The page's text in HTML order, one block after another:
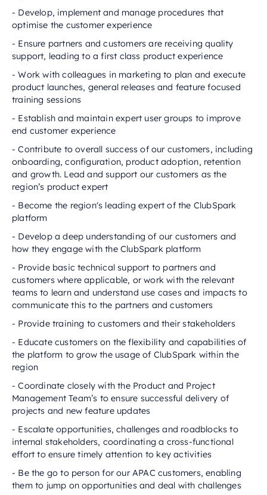
- Develop, implement and manage procedures that
optimise the customer experience
- Ensure partners and customers are receiving quality
support, leading to a first class product experience
- Work with colleagues in marketing to plan and execute
product launches, general releases and feature focused
training sessions
- Establish and maintain expert user groups to improve
end customer experience
- Contribute to overall success of our customers, including
onboarding, configuration, product adoption, retention
and growth. Lead and support our customers as the
region’s product expert
- Become the region's leading expert of the ClubSpark
platform
- Develop a deep understanding of our customers and
how they engage with the ClubSpark platform
- Provide basic technical support to partners and
customers where applicable, or work with the relevant
teams to learn and understand use cases and impacts to
communicate this to the partners and customers
- Provide training to customers and their stakeholders
- Educate customers on the flexibility and capabilities of
the platform to grow the usage of ClubSpark within the
region
- Coordinate closely with the Product and Project
Management Team’s to ensure successful delivery of
projects and new feature updates
- Escalate opportunities, challenges and roadblocks to
internal stakeholders, coordinating a cross-functional
effort to ensure timely attention to key activities
- Be the go to person for our APAC customers, enabling
them to jump on opportunities and deal with challenges